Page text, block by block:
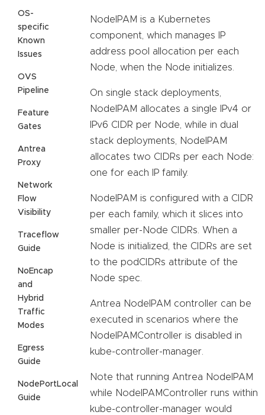
OS-
specific
Known
Issues
OVS
Pipeline
Feature
Gates
Antrea
Proxy
Network
Flow
Visibility
Traceflow
Guide
NoEncap
and
Hybrid
Traffic
Modes
Egress
Guide
NodePortLocal
Guide
NodeIPAM is a Kubernetes
component, which manages IP
address pool allocation per each
Node, when the Node initializes.
On single stack deployments,
NodeIPAM allocates a single IPv4 or
IPv6 CIDR per Node, while in dual
stack deployments, NodeIPAM
allocates two CIDRs per each Node:
one for each IP family.
NodeIPAM is configured with a CIDR
per each family, which it slices into
smaller per-Node CIDRs. When a
Node is initialized, the CIDRs are set
to the podCIDRs attribute of the
Node spec.
Antrea NodeIPAM controller can be
executed in scenarios where the
NodeIPAMController is disabled in
kube-controller-manager.
Note that running Antrea NodeIPAM
while NodeIPAMController runs within
kube-controller-manager would